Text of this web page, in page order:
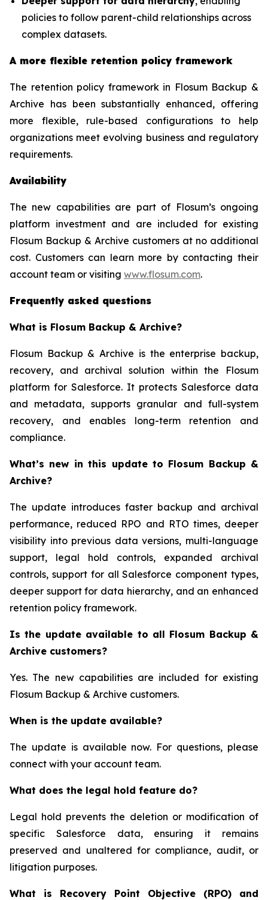
policies to follow parent-child relationships across
complex datasets.
A more flexible retention policy framework
The retention policy framework in Flosum Backup &
Archive has been substantially enhanced, offering
more flexible, rule-based configurations to help
organizations meet evolving business and regulatory
requirements.
Availability
The new capabilities are part of Flosum’s ongoing
platform investment and are included for existing
Flosum Backup & Archive customers at no additional
cost. Customers can learn more by contacting their
account team or visiting www.flosum.com.
Frequently asked questions
What is Flosum Backup & Archive?
Flosum Backup & Archive is the enterprise backup,
recovery, and archival solution within the Flosum
platform for Salesforce. It protects Salesforce data
and metadata, supports granular and full-system
recovery, and enables long-term retention and
compliance.
What’s new in this update to Flosum Backup &
Archive?
The update introduces faster backup and archival
performance, reduced RPO and RTO times, deeper
visibility into previous data versions, multi-language
support, legal hold controls, expanded archival
controls, support for all Salesforce component types,
deeper support for data hierarchy, and an enhanced
retention policy framework.
Is the update available to all Flosum Backup &
Archive customers?
Yes. The new capabilities are included for existing
Flosum Backup & Archive customers.
When is the update available?
The update is available now. For questions, please
connect with your account team.
What does the legal hold feature do?
Legal hold prevents the deletion or modification of
specific Salesforce data, ensuring it remains
preserved and unaltered for compliance, audit, or
litigation purposes.
What is Recovery Point Objective (RPO) and